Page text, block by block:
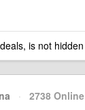
is not hidden
· 2738 Online